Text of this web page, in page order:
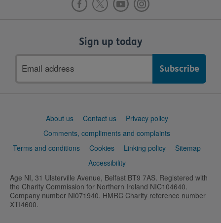
Sign up today
address
About us Contact us
Privacy policy
Comments, compliments and complaints
Terms and conditions
Cookies Linking policy
Sitemap
Accessibility
Age NI, 31 Ulsterville Avenue, Belfast BT9 7AS. Registered with
the Charity Commission for Northern Ireland NIC104640.
Company number NI071940. HMRC Charity reference number
XTI4600.